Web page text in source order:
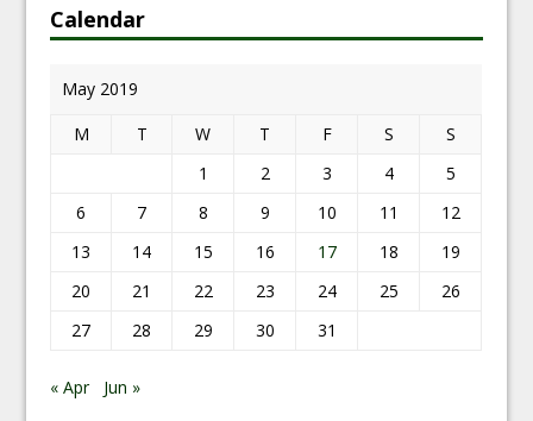
Calendar
May 2019
M
T W T F S
S
1
2 3 4
5
6
7 8 9 10 11
12
13
14 15 16 17 18
19
20
21 22 23 24 25
26
27
28 29 30 31
« Apr Jun »